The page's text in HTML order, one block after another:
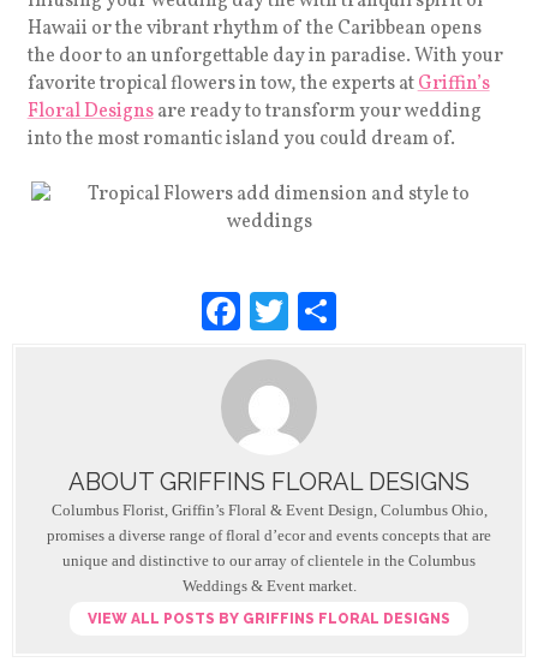
Hawaii or the vibrant rhythm of the Caribbean opens
the door to an unforgettable day in paradise. With your
favorite tropical flowers in tow, the experts atGriffin’s
Floral Designsare ready to transform your wedding
into the most romantic island you could dream of.
F
a
c
e
b
o
o
k
T
wi
tt
er
ABOUT GRIFFINS FLORAL DESIGNS
Columbus Florist, Griffin’s Floral & Event Design, Columbus Ohio,
promises a diverse range of floral d’ecor and events concepts that are
unique and distinctive to our array of clientele in the Columbus
Weddings & Event market.
VIEW ALL POSTS BY GRIFFINS FLORAL DESIGNS